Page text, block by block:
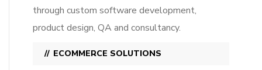
through custom software development,
product design, QA and consultancy.
ECOMMERCE SOLUTIONS